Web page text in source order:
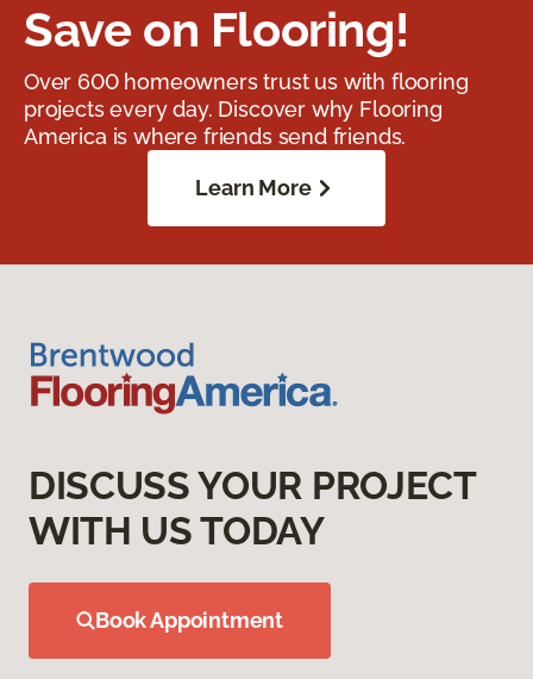
Save on Flooring!
Over 600 homeowners trust us with flooring
projects every day. Discover why Flooring
America is where friends send friends.
Learn More
DISCUSS YOUR PROJECT
WITH US TODAY
Book Appointment